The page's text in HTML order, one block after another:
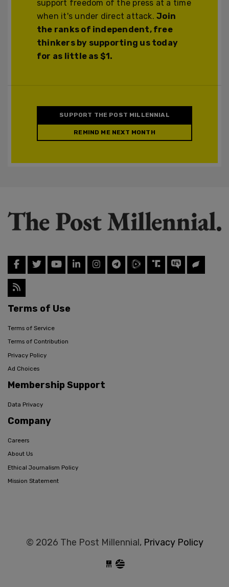
support freedom of the press at a time
when it's under direct attack.Join
the ranks of independent, free
thinkers by supporting us today
for as little as $1.
SUPPORT THE POST MILLENNIAL
REMIND ME NEXT MONTH
Terms of Use
Terms of Service
Terms of Contribution
Privacy Policy
Ad Choices
Membership Support
Data Privacy
Company
Careers
About Us
Ethical Journalism Policy
Mission Statement
© 2026 The Post Millennial, Privacy Policy